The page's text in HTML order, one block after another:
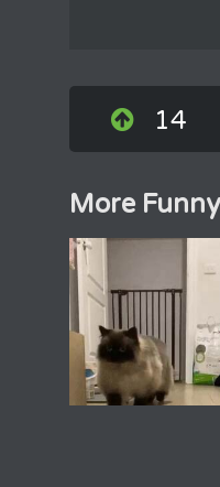
14
More